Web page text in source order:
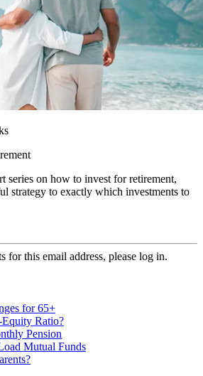
series on how to invest for retirement,
strategy to exactly which investments to
for this email address, please log in.
for 65+
Ratio?
Pension
Mutual Funds